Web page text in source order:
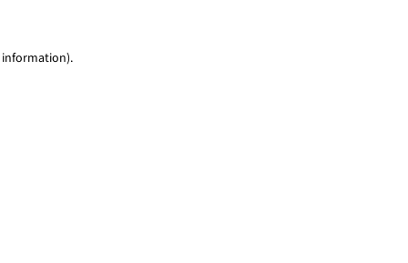
information).